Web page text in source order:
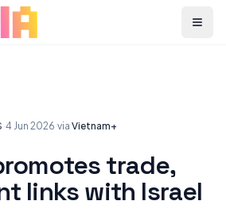
Menu
·4 Jun 2026·via Vietnam+
trade,
links with Israel